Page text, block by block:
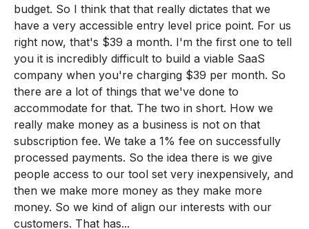
budget. So I think that that really dictates that we
have a very accessible entry level price point. For us
right now, that's $39 a month. I'm the first one to tell
you it is incredibly difficult to build a viable SaaS
company when you're charging $39 per month. So
there are a lot of things that we've done to
accommodate for that. The two in short. How we
really make money as a business is not on that
subscription fee. We take a 1% fee on successfully
processed payments. So the idea there is we give
people access to our tool set very inexpensively, and
then we make more money as they make more
money. So we kind of align our interests with our
customers. That has...